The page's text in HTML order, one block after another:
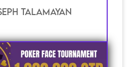
talamayan